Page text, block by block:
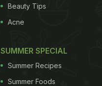
Beauty Tips
Acne
SUMMER SPECIAL
Summer Recipes
Summer Foods